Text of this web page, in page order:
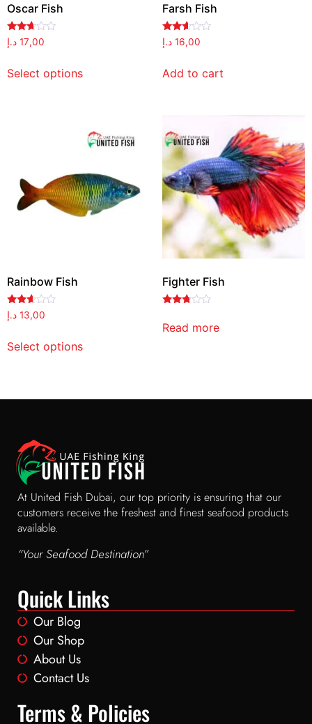
Oscar Fish
Rated
2.59
17,00 د.إ
Select options
Farsh Fish
Rated
2.52
16,00 د.إ
Add to cart
Rainbow Fish
Rated
2.48
13,00 د.إ
Select options
Fighter Fish
2.63
out of
Read more
At United Fish Dubai, our top priority is ensuring that our
customers receive the freshest and finest seafood products
available.
“Your Seafood Destination”
Quick Links
Our Blog
Our Shop
About Us
Contact Us
Terms & Policies